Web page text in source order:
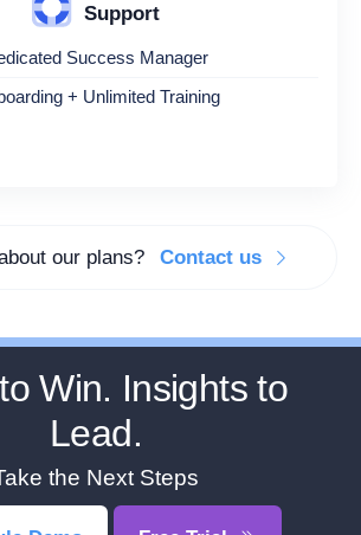
Support
Success Manager
+ Unlimited Training
our plans? Contact us
Win. Insights to
Lead.
the Next Steps